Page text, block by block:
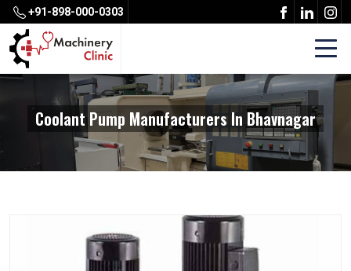
+91-898-000-0303
Coolant Pump Manufacturers In Bhavnagar